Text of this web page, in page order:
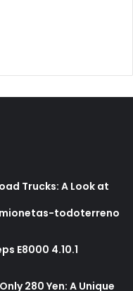
Trucks: A Look at
todoterreno
E8000 4.10.1
280 Yen: A Unique